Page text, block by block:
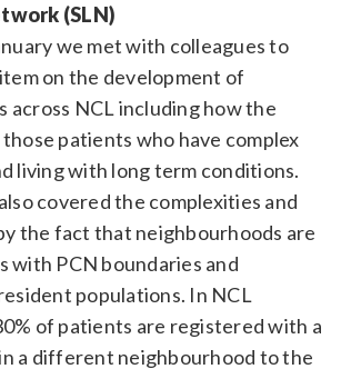
(SLN)
we met with colleagues to
on the development of
across NCL including how the
patients who have complex
living with long term conditions.
covered the complexities and
the fact that neighbourhoods are
with PCN boundaries and
populations. In NCL
of patients are registered with a
a different neighbourhood to the